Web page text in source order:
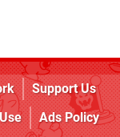
Support Us
Ads Policy